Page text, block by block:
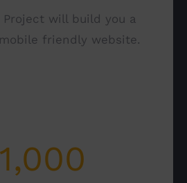
Project will build you a
friendly website.
1,000